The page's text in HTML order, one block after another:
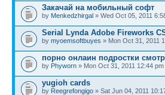
Закачай на мобильный софт
by Menkedzhirgal » Wed Oct 05, 2011
Serial Lynda Adobe Fireworks
by myoemsoftbuyes » Mon Oct 31, 2011
порно онлаин подростки
by Phyworn » Mon Oct 31, 2011 12:44 pm
yugioh cards
by Reegrefongigo » Sat Jun 04, 2011